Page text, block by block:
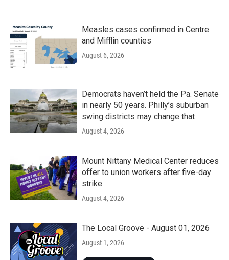
Measles cases confirmed in Centre
and Mifflin counties
August 6, 2026
Democrats haven’t held the Pa. Senate
in nearly 50 years. Philly’s suburban
swing districts may change that
August 4, 2026
Mount Nittany Medical Center reduces
offer to union workers after five-day
strike
August 4, 2026
The Local Groove - August 01, 2026
August 1, 2026